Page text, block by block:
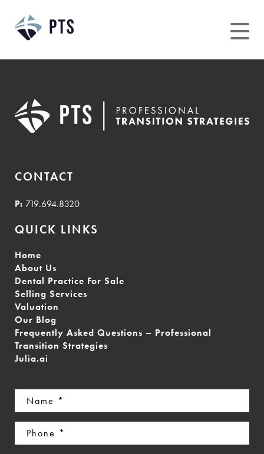
content
CONTACT
P: 719.694.8320
QUICK LINKS
Home
About Us
Dental Practice For Sale
Selling Services
Valuation
Our Blog
Frequently Asked Questions – Professional
Transition Strategies
Julia.ai
Name
(Required)
Phone
(Required)